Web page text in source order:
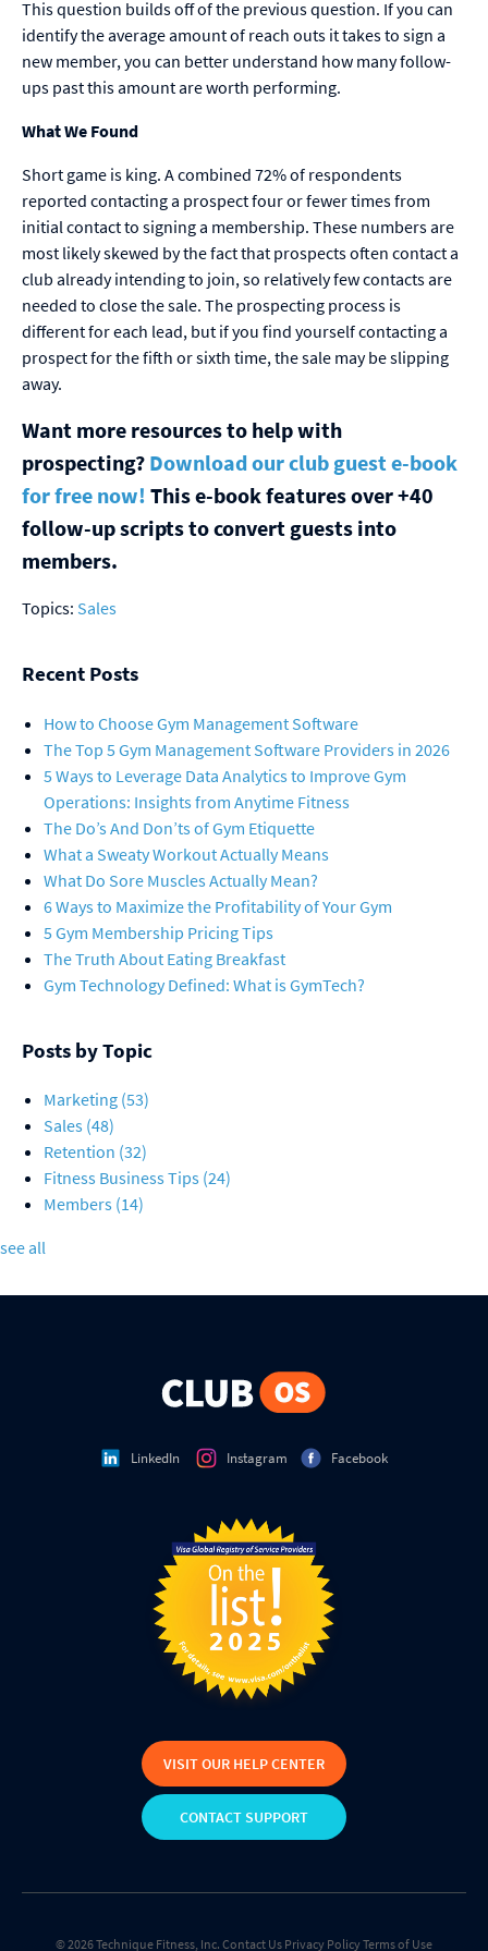
This question builds off of the previous question. If you can
identify the average amount of reach outs it takes to sign a
new member, you can better understand how many follow-
ups past this amount are worth performing.
What We Found
Short game is king. A combined 72% of respondents
reported contacting a prospect four or fewer times from
initial contact to signing a membership. These numbers are
most likely skewed by the fact that prospects often contact a
club already intending to join, so relatively few contacts are
needed to close the sale. The prospecting process is
different for each lead, but if you find yourself contacting a
prospect for the fifth or sixth time, the sale may be slipping
away.
Want more resources to help with
prospecting? Download our club guest e-book
for free now! This e-book features over +40
follow-up scripts to convert guests into
members.
Topics: Sales
Recent Posts
How to Choose Gym Management Software
The Top 5 Gym Management Software Providers in 2026
5 Ways to Leverage Data Analytics to Improve Gym
Operations: Insights from Anytime Fitness
The Do’s And Don’ts of Gym Etiquette
What a Sweaty Workout Actually Means
What Do Sore Muscles Actually Mean?
6 Ways to Maximize the Profitability of Your Gym
5 Gym Membership Pricing Tips
The Truth About Eating Breakfast
Gym Technology Defined: What is GymTech?
Posts by Topic
Marketing (53)
Sales (48)
Retention (32)
Fitness Business Tips (24)
Members (14)
see all
LinkedIn Instagram Facebook
VISIT OUR HELP CENTER
CONTACT SUPPORT
© 2026 Technique Fitness, Inc. Contact Us Privacy PolicyTerms of Use